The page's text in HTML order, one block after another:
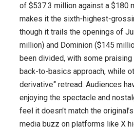
of $537.3 million against a $180
makes it the sixth-highest-
though it trails the openings of
million) and Dominion ($145
been divided, with some
back-to-basics approach, while
derivative” retread. Audiences
enjoying the spectacle and
feel it doesn’t match the
media buzz on platforms like X